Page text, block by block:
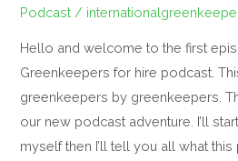
Podcast /
Hello and welcome to the first
Greenkeepers for hire podcast.
greenkeepers by greenkeepers.
our new podcast adventure. I’ll
myself then I’ll tell you all what